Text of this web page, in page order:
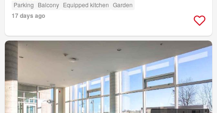
Parking Balcony Equipped kitchen Garden
17 days ago